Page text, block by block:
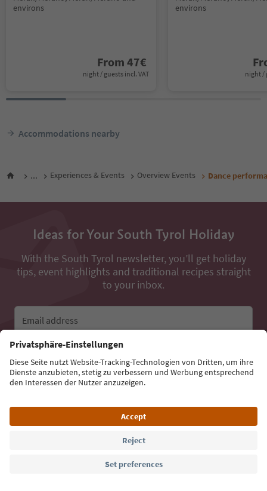
environs
From 47€
night / guests incl. VAT
environs
night /
Accommodations nearby
... Experiences & Events Overview Events Dance
Ideas for Your South Tyrol Holiday
With the South Tyrol newsletter, you’ll get holiday
tips, event highlights and traditional recipes straight
to your inbox.
Email address
Sign up for the newsletter